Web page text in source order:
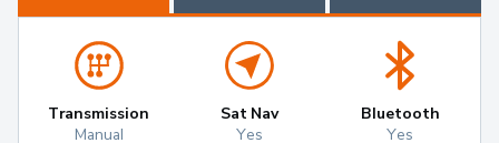
Transmission
Manual
Sat Nav
Yes
Bluetooth
Yes